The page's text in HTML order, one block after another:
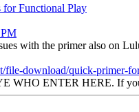
for Functional Play
with the primer also on
download/quick-primer-
ENTER HERE. If you